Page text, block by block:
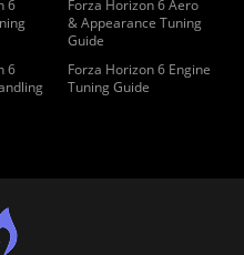
6
Forza Horizon 6 Aero
& Appearance Tuning
Guide
6
Forza Horizon 6 Engine
Tuning Guide